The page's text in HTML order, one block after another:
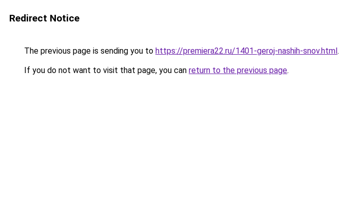
Redirect Notice
The previous page is sending you to https://premiera22.ru/1401-geroj-nashih-snov.html.
If you do not want to visit that page, you can return to the previous page.